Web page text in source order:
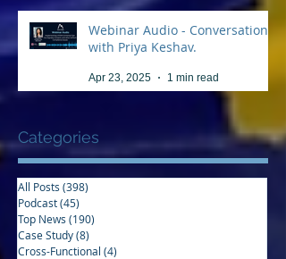
Webinar Audio - Conversation
with Priya Keshav.
Apr 23, 2025 1 min read
Categories
All Posts (398)
Podcast(45)
Top News (190)
Case Study(8)
Cross-Functional (4)